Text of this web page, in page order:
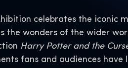
celebrates the iconic
the wonders of the wider
Harry Potter and the
fans and audiences